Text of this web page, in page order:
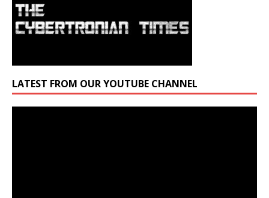
LATEST FROM OUR YOUTUBE CHANNEL